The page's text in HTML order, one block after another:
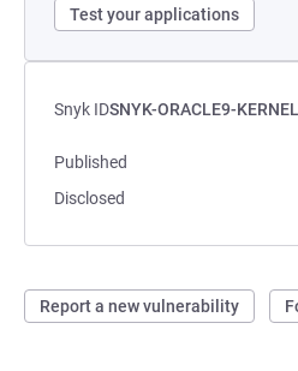
Test your applications
Snyk IDSNYK-ORACLE9-
Published
Disclosed
Report a new vulnerability